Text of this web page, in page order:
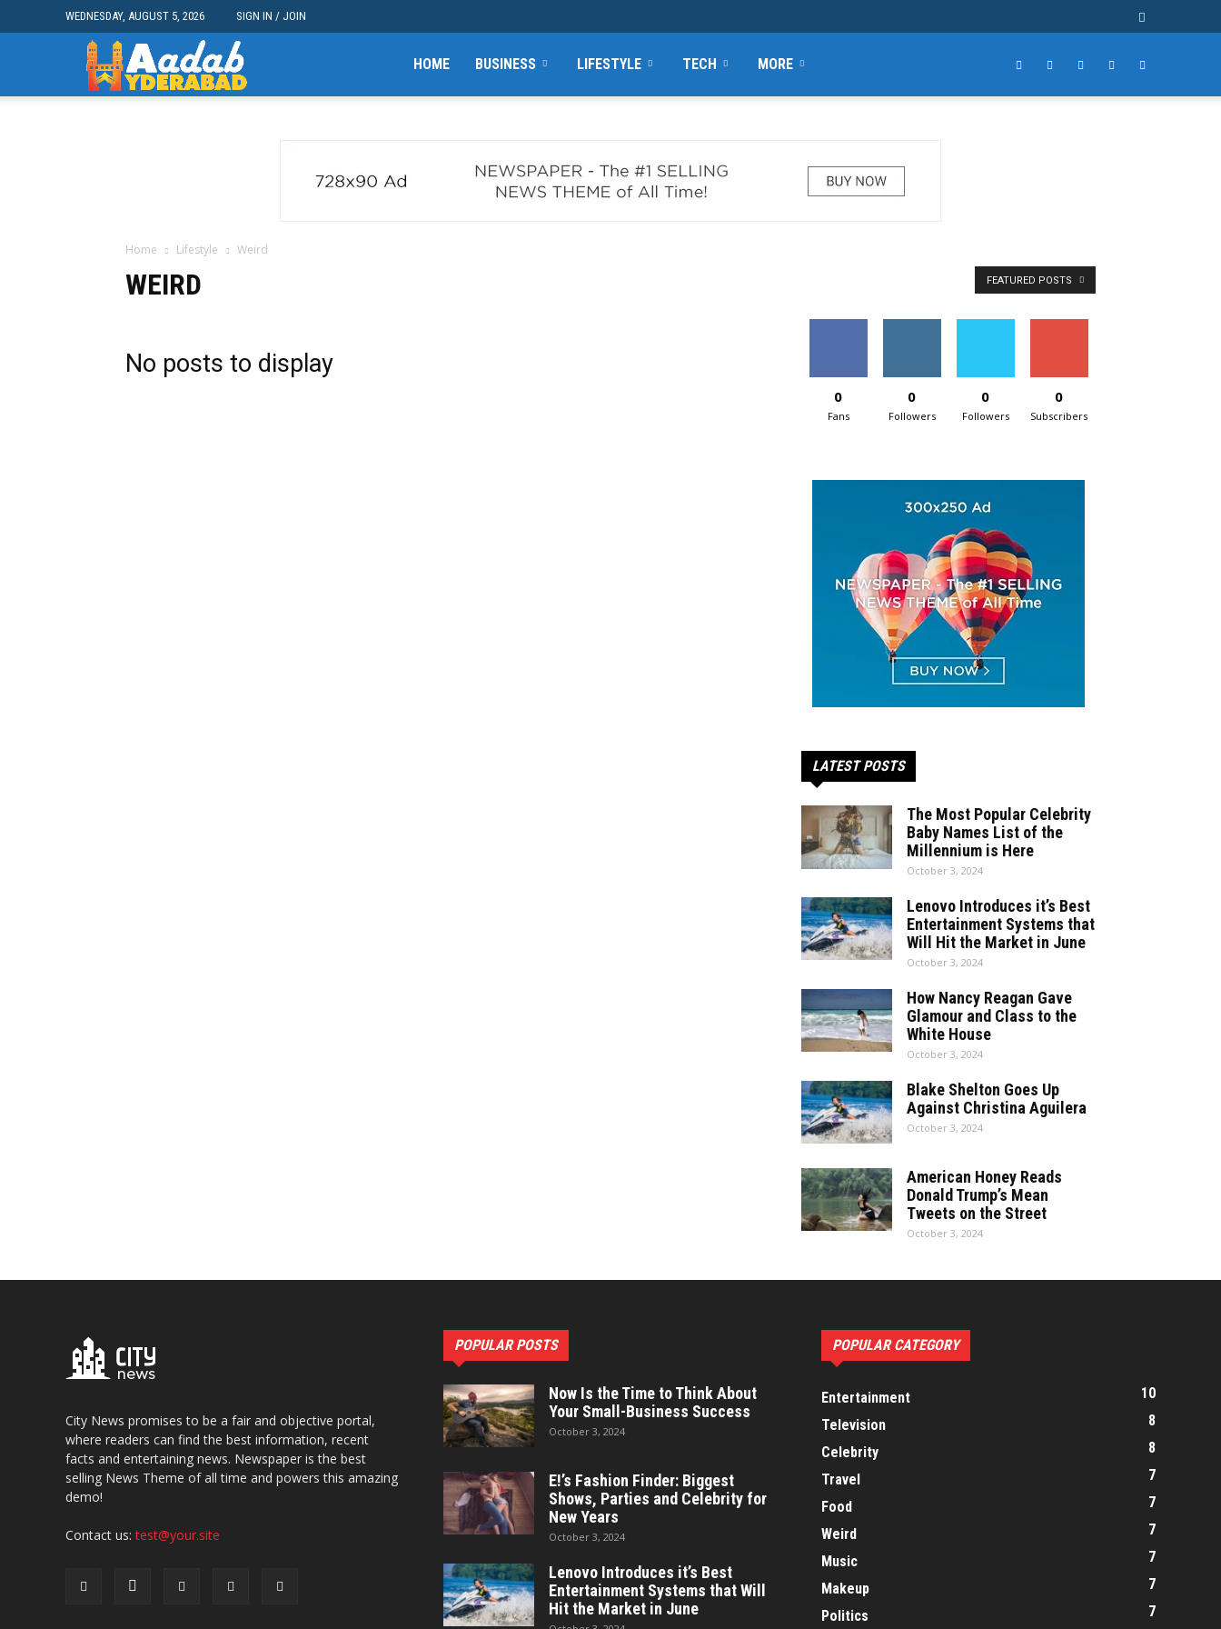
WEDNESDAY, AUGUST 5, 2026 SIGN IN / JOIN
HOME BUSINESS LIFESTYLE TECH MORE
Home Lifestyle Weird
WEIRD FEATURED POSTS
No posts to display
0
Fans
0
Followers
0
Followers
0
Subscribers
LATEST POSTS
The Most Popular Celebrity
Baby Names List of the
Millennium is Here
October 3, 2024
Lenovo Introduces it’s Best
Entertainment Systems that
Will Hit the Market in June
October 3, 2024
How Nancy Reagan Gave
Glamour and Class to the
White House
October 3, 2024
Blake Shelton Goes Up
Against Christina Aguilera
October 3, 2024
American Honey Reads
Donald Trump’s Mean
Tweets on the Street
October 3, 2024
City News promises to be a fair and objective portal,
where readers can find the best information, recent
facts and entertaining news. Newspaper is the best
selling News Theme of all time and powers this amazing
demo!
Contact us:test@your.site
POPULAR POSTS
Now Is the Time to Think About
Your Small-Business Success
October 3, 2024
E!’s Fashion Finder: Biggest
Shows, Parties and Celebrity for
New Years
October 3, 2024
Lenovo Introduces it’s Best
Entertainment Systems that Will
Hit the Market in June
POPULAR CATEGORY
Entertainment
10
Television
8
Celebrity
8
Travel
7
Food
7
Weird
7
Music
7
Makeup
7
Politics
7